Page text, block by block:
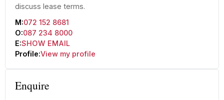
discuss lease terms.
M:072 152 8681
O:087 234 8000
E:SHOW EMAIL
Profile:View my profile
Enquire